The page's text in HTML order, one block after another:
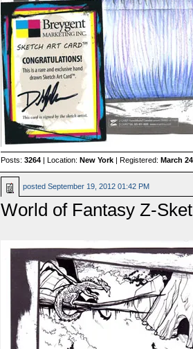
Posts:3264 | Location:New York | Registered:March
postedSeptember 19, 2012 01:42 PM
World of Fantasy Z-